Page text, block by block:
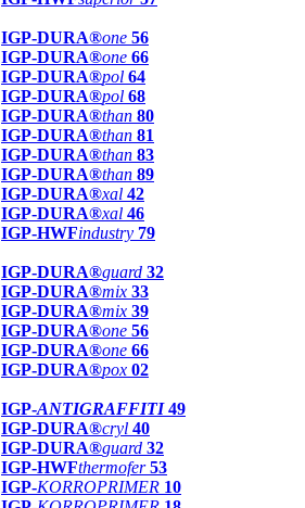
IGP-DURA®one 56
IGP-DURA®one 66
IGP-DURA®pol 64
IGP-DURA®pol 68
IGP-DURA®than 80
IGP-DURA®than 81
IGP-DURA®than 83
IGP-DURA®than 89
IGP-DURA®xal 42
IGP-DURA®xal 46
IGP-HWFindustry 79
IGP-DURA®guard 32
IGP-DURA®mix 33
IGP-DURA®mix 39
IGP-DURA®one 56
IGP-DURA®one 66
IGP-DURA®pox 02
IGP-ANTIGRAFFITI49
IGP-DURA®cryl 40
IGP-DURA®guard 32
IGP-HWFthermofer 53
IGP-KORROPRIMER 10